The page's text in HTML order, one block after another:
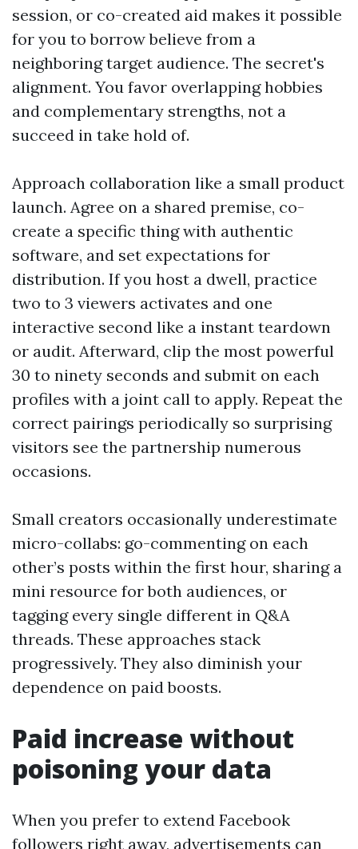
session, or co-created aid makes it possible
for you to borrow believe from a
neighboring target audience. The secret's
alignment. You favor overlapping hobbies
and complementary strengths, not a
succeed in take hold of.
Approach collaboration like a small product
launch. Agree on a shared premise, co-
create a specific thing with authentic
software, and set expectations for
distribution. If you host a dwell, practice
two to 3 viewers activates and one
interactive second like a instant teardown
or audit. Afterward, clip the most powerful
30 to ninety seconds and submit on each
profiles with a joint call to apply. Repeat the
correct pairings periodically so surprising
visitors see the partnership numerous
occasions.
Small creators occasionally underestimate
micro-collabs: go-commenting on each
other’s posts within the first hour, sharing a
mini resource for both audiences, or
tagging every single different in Q&A
threads. These approaches stack
progressively. They also diminish your
dependence on paid boosts.
Paid increase without
poisoning your data
When you prefer to extend Facebook
followers right away, advertisements can